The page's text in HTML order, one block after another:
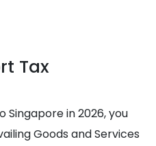
Tax
in 2026, you
Goods and Services